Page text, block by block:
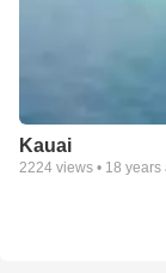
Kauai
2224 views • 18 years